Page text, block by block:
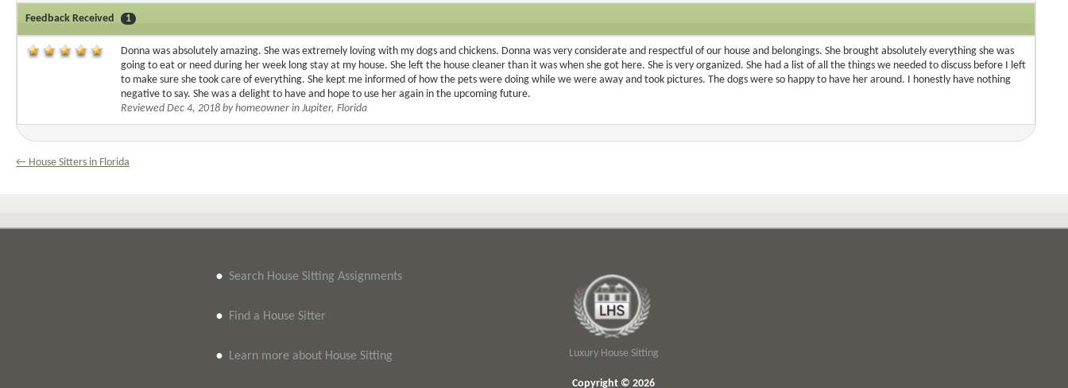
Feedback Received 1
Donna was absolutely amazing. She was extremely loving with my dogs and chickens. Donna was very considerate and respectful of our house and belongings. She brought absolutely everything she was
going to eat or need during her week long stay at my house. She left the house cleaner than it was when she got here. She is very organized. She had a list of all the things we needed to discuss before I left
to make sure she took care of everything. She kept me informed of how the pets were doing while we were away and took pictures. The dogs were so happy to have her around. I honestly have nothing
negative to say. She was a delight to have and hope to use her again in the upcoming future.
Reviewed Dec 4, 2018 by homeowner in Jupiter, Florida
← House Sitters in Florida
• Search House Sitting Assignments
• Find a House Sitter
• Learn more about House Sitting Luxury House Sitting
Copyright © 2026